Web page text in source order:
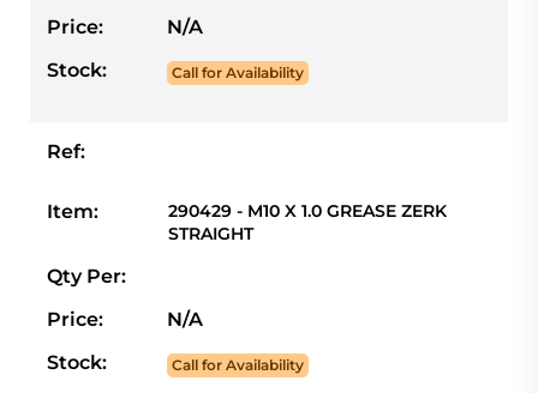
Price:
N/A
Stock:
Call for Availability
Ref:
Item:
290429 - M10 X 1.0 GREASE ZERK
STRAIGHT
Qty Per:
Price:
N/A
Stock:
Call for Availability